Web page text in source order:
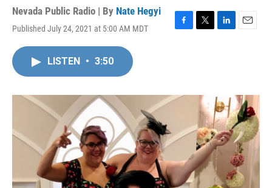
Nevada Public Radio | By Nate Hegyi
Published July 24, 2021 at 5:00 AM MDT
F
o
T
r
L
I
n
E
LISTEN • 3:50